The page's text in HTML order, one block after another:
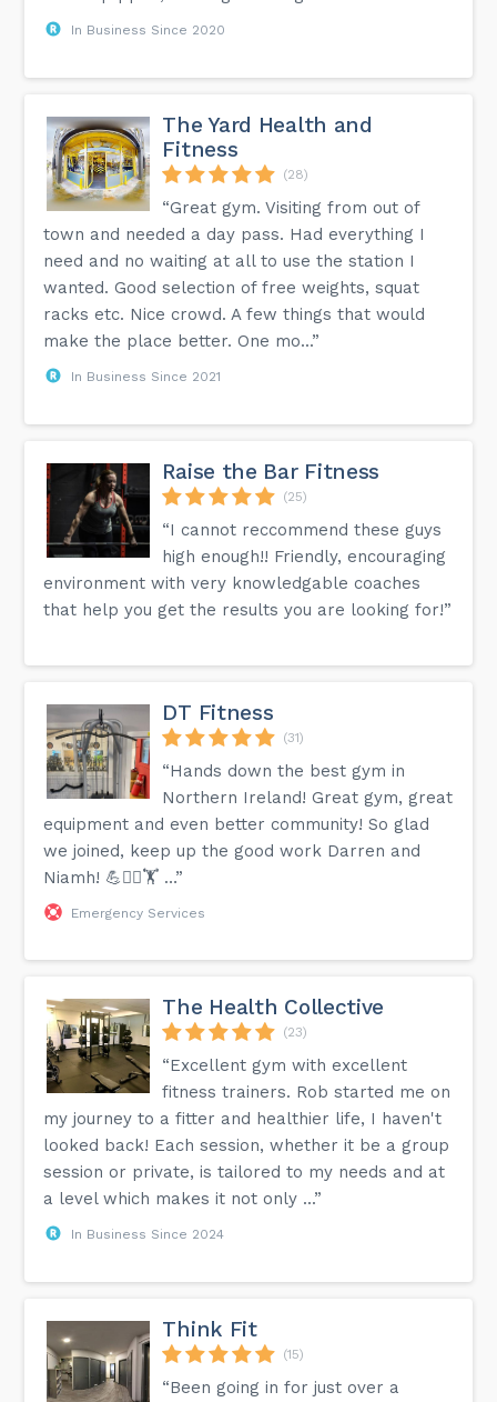
In Business Since 2020
The Yard Health and
Fitness
(28)
“Great gym. Visiting from out of
town and needed a day pass. Had everything I
need and no waiting at all to use the station I
wanted. Good selection of free weights, squat
racks etc. Nice crowd. A few things that would
make the place better. One mo...”
In Business Since 2021
Raise the Bar Fitness
(25)
“I cannot reccommend these guys
high enough!! Friendly, encouraging
environment with very knowledgable coaches
that help you get the results you are looking for!”
DT Fitness
(31)
“Hands down the best gym in
Northern Ireland! Great gym, great
equipment and even better community! So glad
we joined, keep up the good work Darren and
Niamh! 💪🏋‍♂️🏋 …”
Emergency Services
The Health Collective
(23)
“Excellent gym with excellent
fitness trainers. Rob started me on
my journey to a fitter and healthier life, I haven't
looked back! Each session, whether it be a group
session or private, is tailored to my needs and at
a level which makes it not only ...”
In Business Since 2024
Think Fit
(15)
“Been going in for just over a